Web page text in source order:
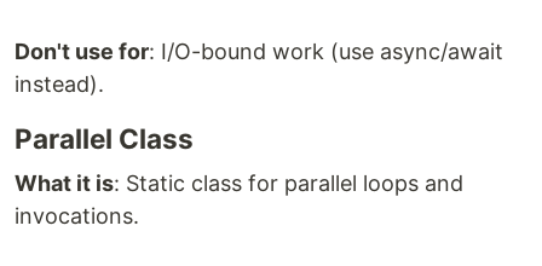
Don't use for: I/O-bound work (use async/await
instead).
Parallel Class
What it is: Static class for parallel loops and
invocations.